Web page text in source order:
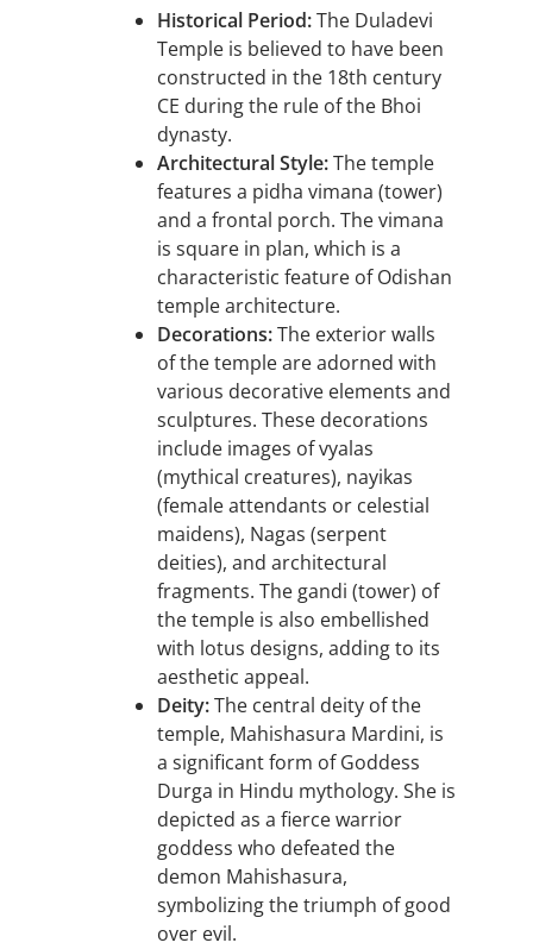
Historical Period:The Duladevi
Temple is believed to have been
constructed in the 18th century
CE during the rule of the Bhoi
dynasty.
Architectural Style:The temple
features a pidha vimana (tower)
and a frontal porch. The vimana
is square in plan, which is a
characteristic feature of Odishan
temple architecture.
Decorations:The exterior walls
of the temple are adorned with
various decorative elements and
sculptures. These decorations
include images of vyalas
(mythical creatures), nayikas
(female attendants or celestial
maidens), Nagas (serpent
deities), and architectural
fragments. The gandi (tower) of
the temple is also embellished
with lotus designs, adding to its
aesthetic appeal.
Deity:The central deity of the
temple, Mahishasura Mardini, is
a significant form of Goddess
Durga in Hindu mythology. She is
depicted as a fierce warrior
goddess who defeated the
demon Mahishasura,
symbolizing the triumph of good
over evil.